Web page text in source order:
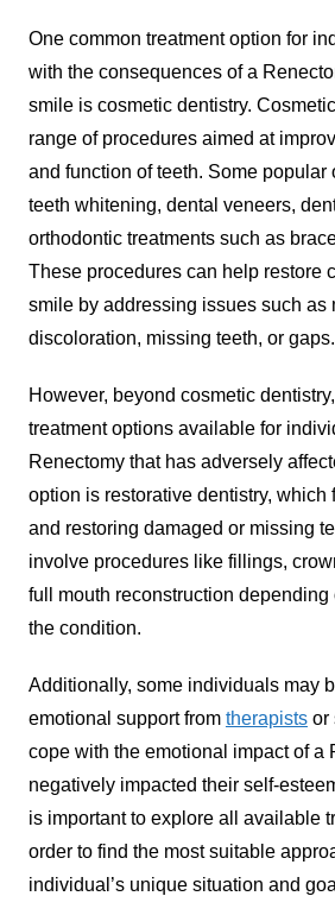
One common treatment option for
with the consequences of a
smile is cosmetic dentistry.
range of procedures aimed at
and function of teeth. Some popular
teeth whitening, dental veneers,
orthodontic treatments such as
These procedures can help restore
smile by addressing issues such as
discoloration, missing teeth, or gaps.
However, beyond cosmetic
treatment options available for
Renectomy that has adversely
option is restorative dentistry, which
and restoring damaged or missing
involve procedures like fillings,
full mouth reconstruction depending
the condition.
Additionally, some individuals may
emotional support from therapistsor
cope with the emotional impact of a
negatively impacted their self-
is important to explore all available
order to find the most suitable
individual’s unique situation and